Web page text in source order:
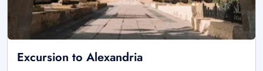
Excursion to Alexandria